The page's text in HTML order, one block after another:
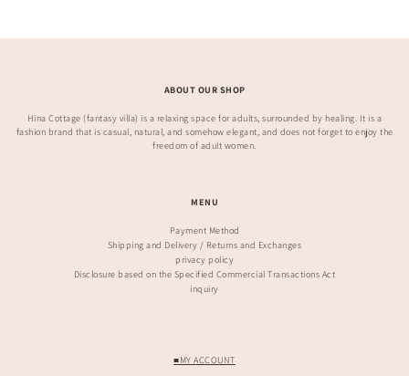
ABOUT OUR SHOP
Hina Cottage (fantasy villa) is a relaxing space for adults, surrounded by healing. It is a
fashion brand that is casual, natural, and somehow elegant, and does not forget to enjoy the
freedom of adult women.
MENU
Payment Method
Shipping and Delivery / Returns and Exchanges
privacy policy
Disclosure based on the Specified Commercial Transactions Act
inquiry
■MY ACCOUNT